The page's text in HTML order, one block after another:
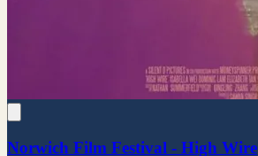
Norwich Film Festival - High Wire